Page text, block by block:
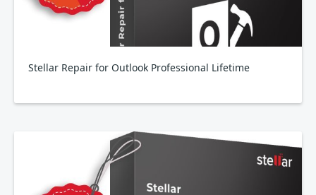
Stellar Repair for Outlook Professional Lifetime